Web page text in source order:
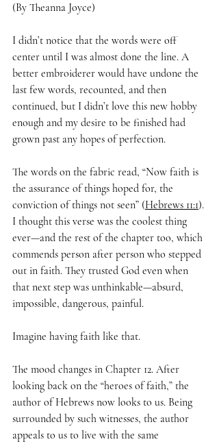
(By Theanna Joyce)
I didn’t notice that the words were off
center until I was almost done the line. A
better embroiderer would have undone the
last few words, recounted, and then
continued, but I didn’t love this new hobby
enough and my desire to be finished had
grown past any hopes of perfection.
The words on the fabric read, “Now faith is
the assurance of things hoped for, the
conviction of things not seen” (Hebrews 11:1).
I thought this verse was the coolest thing
ever—and the rest of the chapter too, which
commends person after person who stepped
out in faith. They trusted God even when
that next step was unthinkable—absurd,
impossible, dangerous, painful.
Imagine having faith like that.
The mood changes in Chapter 12. After
looking back on the “heroes of faith,” the
author of Hebrews now looks to us. Being
surrounded by such witnesses, the author
appeals to us to live with the same